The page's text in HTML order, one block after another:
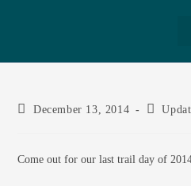
December 13, 2014
Come out for our last trail day of